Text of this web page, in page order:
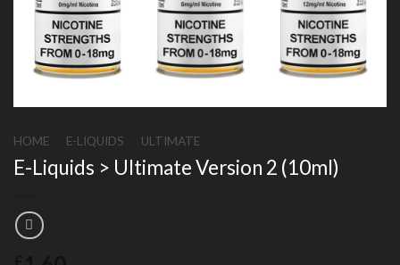
HOME E-LIQUIDS ULTIMATE
E-Liquids > Ultimate Version 2 (10ml)